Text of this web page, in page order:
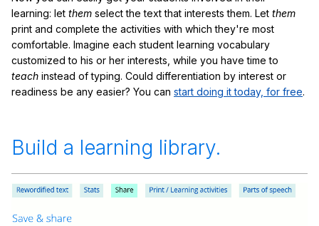
learning: let them select the text that interests them. Let them
print and complete the activities with which they're most
comfortable. Imagine each student learning vocabulary
customized to his or her interests, while you have time to
teach instead of typing. Could differentiation by interest or
readiness be any easier? You can start doing it today, for free.
Build a learning library.